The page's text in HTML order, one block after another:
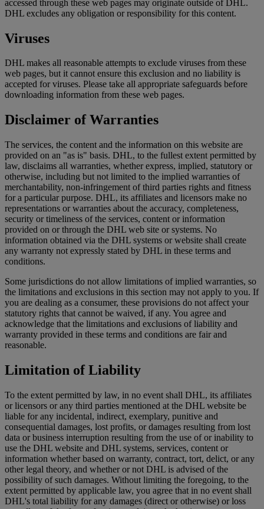
accessed through these web pages may originate outside of DHL.
DHL excludes any obligation or responsibility for this content.
Viruses
DHL makes all reasonable attempts to exclude viruses from these
web pages, but it cannot ensure this exclusion and no liability is
accepted for viruses. Please take all appropriate safeguards before
downloading information from these web pages.
Disclaimer of Warranties
The services, the content and the information on this website are
provided on an "as is" basis. DHL, to the fullest extent permitted by
law, disclaims all warranties, whether express, implied, statutory or
otherwise, including but not limited to the implied warranties of
merchantability, non-infringement of third parties rights and fitness
for a particular purpose. DHL, its affiliates and licensors make no
representations or warranties about the accuracy, completeness,
security or timeliness of the services, content or information
provided on or through the DHL web site or systems. No
information obtained via the DHL systems or website shall create
any warranty not expressly stated by DHL in these terms and
conditions.
Some jurisdictions do not allow limitations of implied warranties, so
the limitations and exclusions in this section may not apply to you. If
you are dealing as a consumer, these provisions do not affect your
statutory rights that cannot be waived, if any. You agree and
acknowledge that the limitations and exclusions of liability and
warranty provided in these terms and conditions are fair and
reasonable.
Limitation of Liability
To the extent permitted by law, in no event shall DHL, its affiliates
or licensors or any third parties mentioned at the DHL website be
liable for any incidental, indirect, exemplary, punitive and
consequential damages, lost profits, or damages resulting from lost
data or business interruption resulting from the use of or inability to
use the DHL website and DHL systems, services, content or
information whether based on warranty, contract, tort, delict, or any
other legal theory, and whether or not DHL is advised of the
possibility of such damages. Without limiting the foregoing, to the
extent permitted by applicable law, you agree that in no event shall
DHL's total liability for any damages (direct or otherwise) or loss